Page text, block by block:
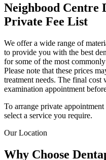
Neighbood Centre
Private Fee List
We offer a wide range of
to provide you with the best
for some of the most
Please note that these prices
treatment needs. The final
examination appointment
To arrange private
select a service you require.
Our Location
Why Choose